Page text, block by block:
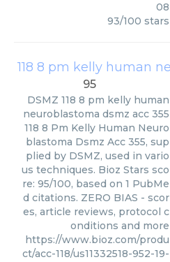
08
93/100 stars
95
DSMZ 118 8 pm kelly human
neuroblastoma dsmz acc 355
118 8 Pm Kelly Human Neuro
blastoma Dsmz Acc 355, sup
plied by DSMZ, used in vario
us techniques. Bioz Stars sco
re: 95/100, based on 1 PubMe
d citations. ZERO BIAS - scor
es, article reviews, protocol c
onditions and more
https://www.bioz.com/produ
ct/acc-118/us11332518-952-19-